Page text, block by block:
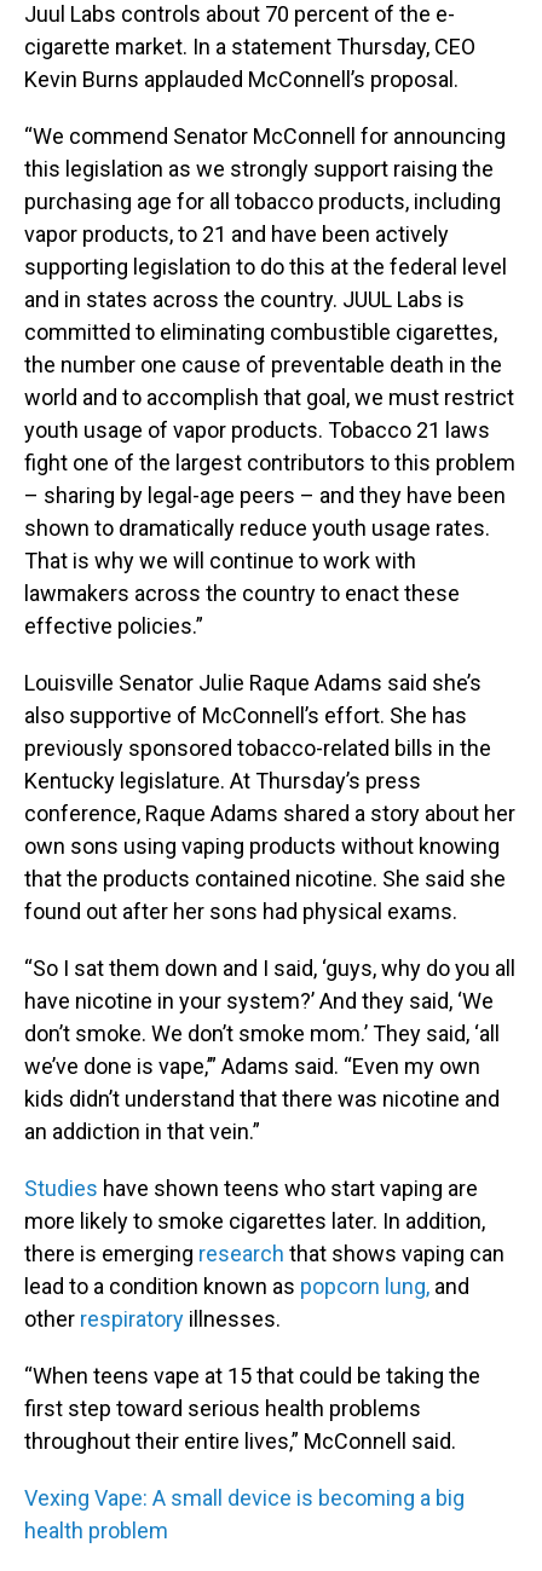
Juul Labs controls about 70 percent of the e-
cigarette market. In a statement Thursday, CEO
Kevin Burns applauded McConnell’s proposal.
“We commend Senator McConnell for announcing
this legislation as we strongly support raising the
purchasing age for all tobacco products, including
vapor products, to 21 and have been actively
supporting legislation to do this at the federal level
and in states across the country. JUUL Labs is
committed to eliminating combustible cigarettes,
the number one cause of preventable death in the
world and to accomplish that goal, we must restrict
youth usage of vapor products. Tobacco 21 laws
fight one of the largest contributors to this problem
– sharing by legal-age peers – and they have been
shown to dramatically reduce youth usage rates.
That is why we will continue to work with
lawmakers across the country to enact these
effective policies.”
Louisville Senator Julie Raque Adams said she’s
also supportive of McConnell’s effort. She has
previously sponsored tobacco-related bills in the
Kentucky legislature. At Thursday’s press
conference, Raque Adams shared a story about her
own sons using vaping products without knowing
that the products contained nicotine. She said she
found out after her sons had physical exams.
“So I sat them down and I said, ‘guys, why do you all
have nicotine in your system?’ And they said, ‘We
don’t smoke. We don’t smoke mom.’ They said, ‘all
we’ve done is vape,’” Adams said. “Even my own
kids didn’t understand that there was nicotine and
an addiction in that vein.”
Studies have shown teens who start vaping are
more likely to smoke cigarettes later. In addition,
there is emerging research that shows vaping can
lead to a condition known as popcorn lung, and
other respiratory illnesses.
“When teens vape at 15 that could be taking the
first step toward serious health problems
throughout their entire lives,” McConnell said.
Vexing Vape: A small device is becoming a big
health problem